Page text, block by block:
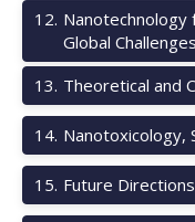
12. Nanotechnology
Global Challenges
13. Theoretical and
14. Nanotoxicology,
15. Future Directions